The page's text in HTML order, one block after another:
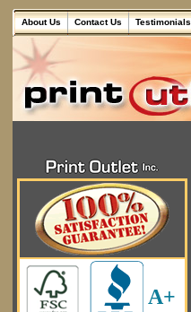
About Us Contact Us Testimonials
A+